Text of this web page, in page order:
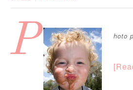
P hoto